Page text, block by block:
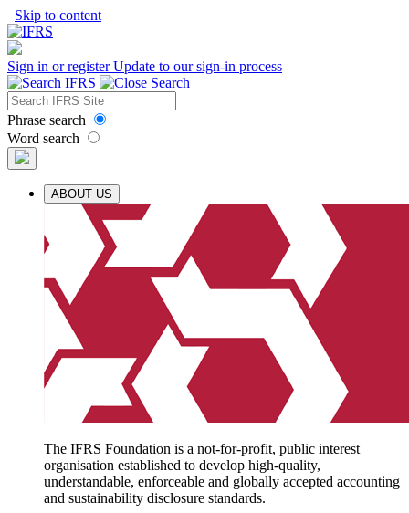
Skip to content
Sign in or registerUpdate to our sign-in process
Phrase search
Word search
ABOUT US
The IFRS Foundation is a not-for-profit, public interest
organisation established to develop high-quality,
understandable, enforceable and globally accepted accounting
and sustainability disclosure standards.